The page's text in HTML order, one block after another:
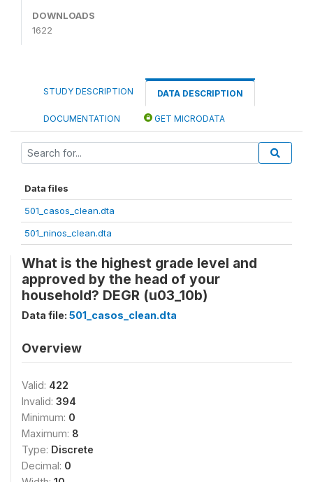
DOWNLOADS
1622
STUDY DESCRIPTION DATA DESCRIPTION
DOCUMENTATION GET MICRODATA
Data files
501_casos_clean.dta
501_ninos_clean.dta
What is the highest grade level and
approved by the head of your
household? DEGR (u03_10b)
Data file: 501_casos_clean.dta
Overview
Valid: 422
Invalid: 394
Minimum: 0
Maximum: 8
Type: Discrete
Decimal: 0